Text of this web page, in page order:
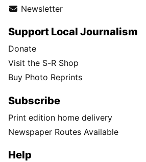
Newsletter
Support Local Journalism
Donate
Visit the S-R Shop
Buy Photo Reprints
Subscribe
Print edition home delivery
Newspaper Routes Available
Help